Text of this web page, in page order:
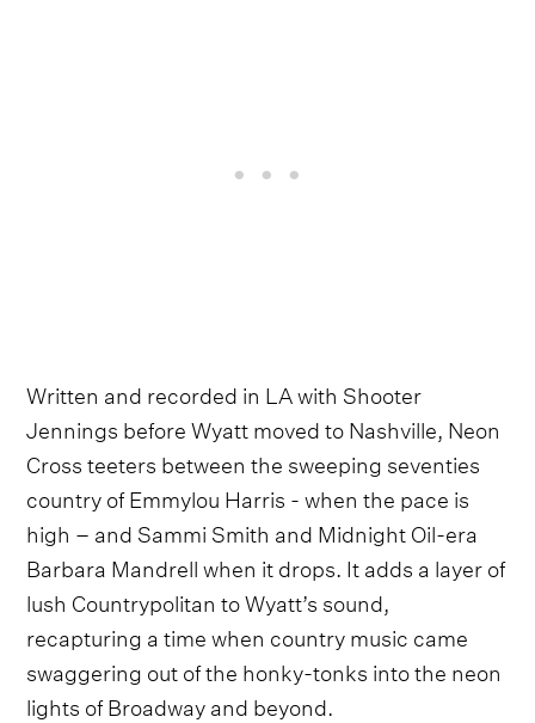
Written and recorded in LA with Shooter
Jennings before Wyatt moved to Nashville, Neon
Cross teeters between the sweeping seventies
country of Emmylou Harris - when the pace is
high – and Sammi Smith and Midnight Oil-era
Barbara Mandrell when it drops. It adds a layer of
lush Countrypolitan to Wyatt’s sound,
recapturing a time when country music came
swaggering out of the honky-tonks into the neon
lights of Broadway and beyond.